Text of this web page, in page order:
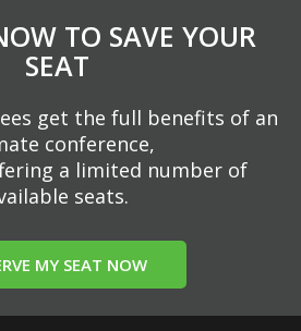
TO SAVE YOUR
SEAT
get the full benefits of an
conference,
a limited number of
seats.
MY SEAT NOW